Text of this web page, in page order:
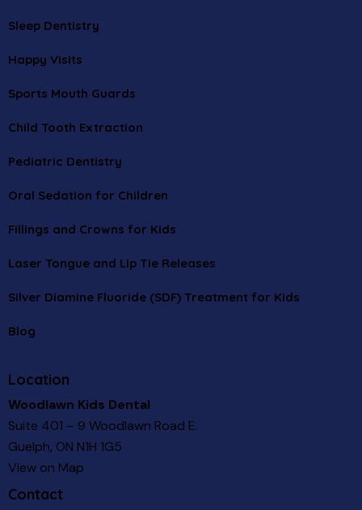
Sleep Dentistry
Happy Visits
Sports Mouth Guards
Child Tooth Extraction
Pediatric Dentistry
Oral Sedation for Children
Fillings and Crowns for Kids
Laser Tongue and Lip Tie Releases
Silver Diamine Fluoride (SDF) Treatment for Kids
Blog
Location
Woodlawn Kids Dental
Suite 401 – 9 Woodlawn Road E.
Guelph, ON N1H 1G5
View on Map
Contact